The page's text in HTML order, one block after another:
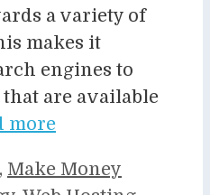
a variety of
makes it
engines to
are available
more
, Make Money